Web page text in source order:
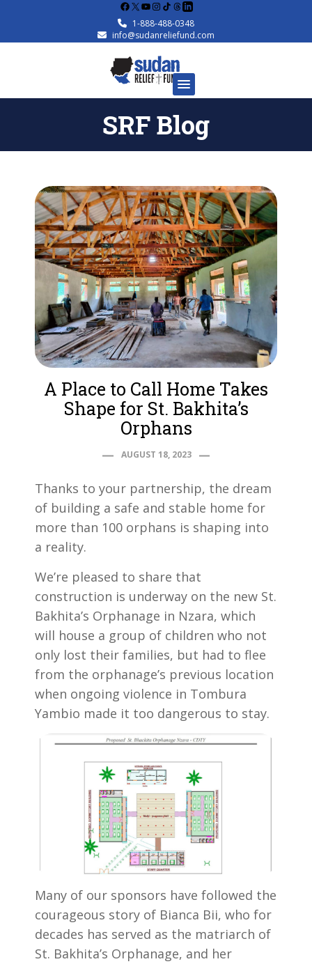
Facebook
X YouTube
Instagram
1-888-488-0348
info@sudanreliefund.com
SRF Blog
A Place to Call Home Takes
Shape for St. Bakhita’s
Orphans
AUGUST 18, 2023
Thanks to your partnership, the dream
of building a safe and stable home for
more than 100 orphans is shaping into
a reality.
We’re pleased to share that
construction is underway on the new St.
Bakhita’s Orphanage in Nzara, which
will house a group of children who not
only lost their families, but had to flee
from the orphanage’s previous location
when ongoing violence in Tombura
Yambio made it too dangerous to stay.
Many of our sponsors have followed the
courageous story of Bianca Bii, who for
decades has served as the matriarch of
St. Bakhita’s Orphanage, and her